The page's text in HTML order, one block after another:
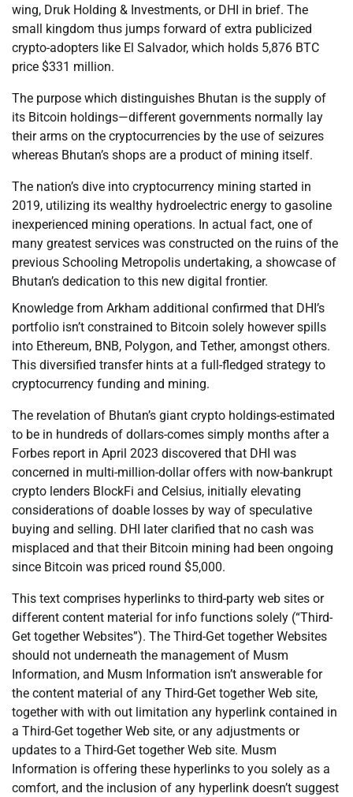
wing, Druk Holding & Investments, or DHI in brief. The
small kingdom thus jumps forward of extra publicized
crypto-adopters like El Salvador, which holds 5,876 BTC
price $331 million.
The purpose which distinguishes Bhutan is the supply of
its Bitcoin holdings—different governments normally lay
their arms on the cryptocurrencies by the use of seizures
whereas Bhutan’s shops are a product of mining itself.
The nation’s dive into cryptocurrency mining started in
2019, utilizing its wealthy hydroelectric energy to gasoline
inexperienced mining operations. In actual fact, one of
many greatest services was constructed on the ruins of the
previous Schooling Metropolis undertaking, a showcase of
Bhutan’s dedication to this new digital frontier.
Knowledge from Arkham additional confirmed that DHI’s
portfolio isn’t constrained to Bitcoin solely however spills
into Ethereum, BNB, Polygon, and Tether, amongst others.
This diversified transfer hints at a full-fledged strategy to
cryptocurrency funding and mining.
The revelation of Bhutan’s giant crypto holdings-estimated
to be in hundreds of dollars-comes simply months after a
Forbes report in April 2023 discovered that DHI was
concerned in multi-million-dollar offers with now-bankrupt
crypto lenders BlockFi and Celsius, initially elevating
considerations of doable losses by way of speculative
buying and selling. DHI later clarified that no cash was
misplaced and that their Bitcoin mining had been ongoing
since Bitcoin was priced round $5,000.
This text comprises hyperlinks to third-party web sites or
different content material for info functions solely (“Third-
Get together Websites”). The Third-Get together Websites
should not underneath the management of Musm
Information, and Musm Information isn’t answerable for
the content material of any Third-Get together Web site,
together with with out limitation any hyperlink contained in
a Third-Get together Web site, or any adjustments or
updates to a Third-Get together Web site. Musm
Information is offering these hyperlinks to you solely as a
comfort, and the inclusion of any hyperlink doesn’t suggest